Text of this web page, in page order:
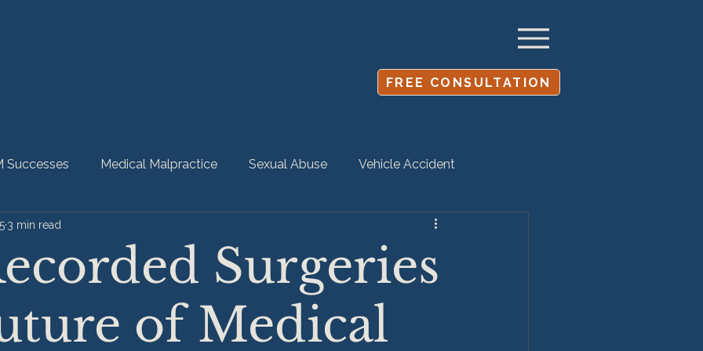
FREE CONSULTATION
Successes Medical Malpractice Sexual Abuse Vehicle Accident
Surgeries
of Medical
3 min read